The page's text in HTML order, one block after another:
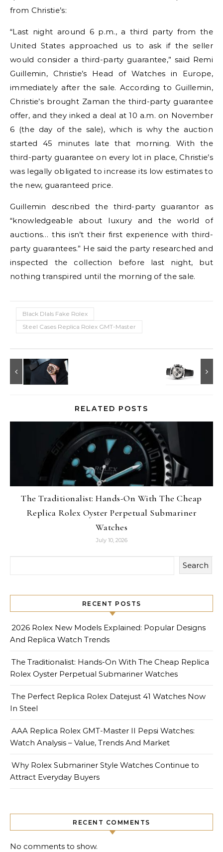
from Christie’s:
“Last night around 6 p.m., a third party from the
United States approached us to ask if the seller
would consider a third-party guarantee,” said Remi
Guillemin, Christie’s Head of Watches in Europe,
immediately after the sale. According to Guillemin,
Christie’s brought Zaman the third-party guarantee
offer, and they inked a deal at 10 a.m. on November
6 (the day of the sale), which is why the auction
started 45 minutes late that morning. With the
third-party guarantee on every lot in place, Christie’s
was legally obligated to increase its low estimates to
the new, guaranteed price.
Guillemin described the third-party guarantor as
“knowledgeable about luxury and the world of
auctions… this isn’t their first experience with third-
party guarantees.” He said the party researched and
inspected the collection before last night, but
nothing transpired until the morning of the sale.
Black DIals Fake Rolex
Steel Cases Replica Rolex GMT-Master
RELATED POSTS
The Traditionalist: Hands-On With The Cheap
Replica Rolex Oyster Perpetual Submariner
Watches
July 10, 2026
Search
RECENT POSTS
2026 Rolex New Models Explained: Popular Designs
And Replica Watch Trends
The Traditionalist: Hands-On With The Cheap Replica
Rolex Oyster Perpetual Submariner Watches
The Perfect Replica Rolex Datejust 41 Watches Now
In Steel
AAA Replica Rolex GMT-Master II Pepsi Watches:
Watch Analysis – Value, Trends And Market
Why Rolex Submariner Style Watches Continue to
Attract Everyday Buyers
RECENT COMMENTS
No comments to show.